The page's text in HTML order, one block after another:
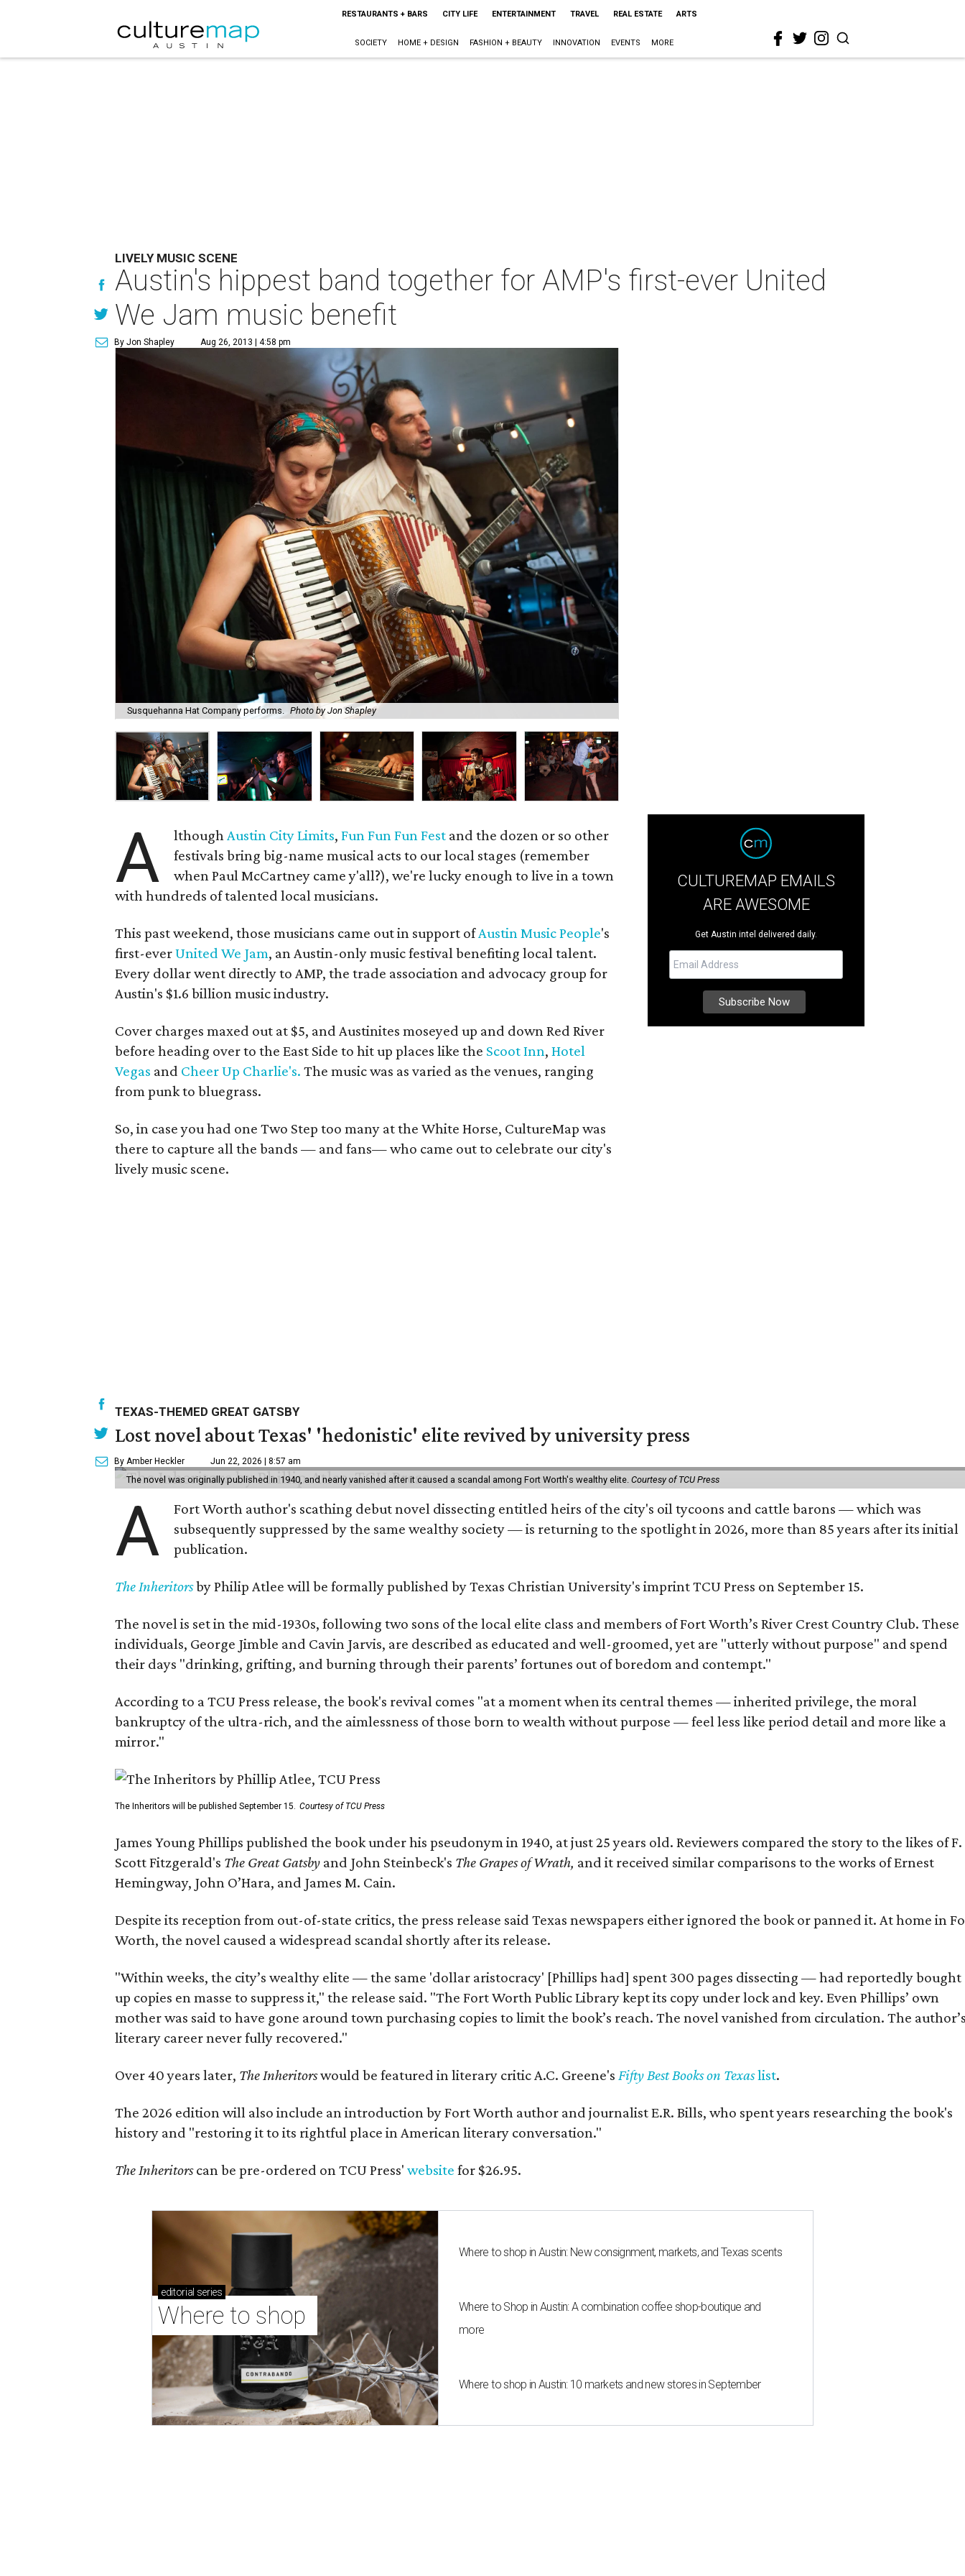
RESTAURANTS + BARS CITY LIFE ENTERTAINMENT TRAVEL REAL ESTATE ARTS
SOCIETY HOME + DESIGN FASHION + BEAUTY INNOVATION EVENTS MORE
LIVELY MUSIC SCENE
Austin's hippest band together for AMP's first-ever United
We Jam music benefit
By Jon Shapley Aug 26, 2013 | 4:58 pm
Susquehanna Hat Company performs. Photo by Jon Shapley
A lthoughAustin City Limits,Fun Fun Fun Fest and the dozen or so other
festivals bring big-name musical acts to our local stages (remember
when Paul McCartney came y'all?), we're lucky enough to live in a town
with hundreds of talented local musicians.
This past weekend, those musicians came out in support ofAustin Music People's
first-everUnited We Jam, an Austin-only music festival benefiting local talent.
Every dollar went directly to AMP, the trade association and advocacy group for
Austin's $1.6 billion music industry.
Cover charges maxed out at $5, and Austinites moseyed up and down Red River
before heading over to the East Side to hit up places like the Scoot Inn, Hotel
Vegas and Cheer Up Charlie's. The music was as varied as the venues, ranging
from punk to bluegrass.
So, in case you had one Two Step too many at the White Horse, CultureMap was
there to capture all the bands — and fans— who came out to celebrate our city's
lively music scene.
CULTUREMAP EMAILS
ARE AWESOME
Get Austin intel delivered daily.
TEXAS-THEMED GREAT GATSBY
Lost novel about Texas' 'hedonistic' elite revived by university press
By Amber Heckler Jun 22, 2026 | 8:57 am
The novel was originally published in 1940, and nearly vanished after it caused a scandal among Fort Worth's wealthy elite. Courtesy of TCU Press
A
Fort Worth author's scathing debut novel dissecting entitled heirs of the city's oil tycoons and cattle barons — which was
subsequently suppressed by the same wealthy society — is returning to the spotlight in 2026, more than 85 years after its initial
publication.
The Inheritorsby Philip Atlee will be formally published by Texas Christian University's imprint TCU Press on September 15.
The novel is set in the mid-1930s, following two sons of the local elite class and members of Fort Worth’s River Crest Country Club. These
individuals, George Jimble and Cavin Jarvis, are described as educated and well-groomed, yet are "utterly without purpose" and spend
their days "drinking, grifting, and burning through their parents’ fortunes out of boredom and contempt."
According to a TCU Press release, the book's revival comes "at a moment when its central themes — inherited privilege, the moral
bankruptcy of the ultra-rich, and the aimlessness of those born to wealth without purpose — feel less like period detail and more like a
mirror."
The Inheritors will be published September 15. Courtesy of TCU Press
James Young Phillips published the book under his pseudonym in 1940, at just 25 years old. Reviewers compared the story to the likes of F.
Scott Fitzgerald's The Great Gatsby and John Steinbeck's The Grapes of Wrath, and it received similar comparisons to the works of Ernest
Hemingway, John O’Hara, and James M. Cain.
Despite its reception from out-of-state critics, the press release said Texas newspapers either ignored the book or panned it. At home in
Worth, the novel caused a widespread scandal shortly after its release.
"Within weeks, the city’s wealthy elite — the same 'dollar aristocracy' [Phillips had] spent 300 pages dissecting — had reportedly bought
up copies en masse to suppress it," the release said. "The Fort Worth Public Library kept its copy under lock and key. Even Phillips’ own
mother was said to have gone around town purchasing copies to limit the book’s reach. The novel vanished from circulation. The
literary career never fully recovered."
Over 40 years later, The Inheritorswould be featured in literary critic A.C. Greene's Fifty Best Books on Texaslist.
The 2026 edition will also include an introduction by Fort Worth author and journalist E.R. Bills, who spent years researching the book's
history and "restoring it to its rightful place in American literary conversation."
The Inheritorscan be pre-ordered on TCU Press' website for $26.95.
editorial series
Where to shop
Where to shop in Austin: New consignment, markets, and Texas scents
Where to Shop in Austin: A combination coffee shop-boutique and
more
Where to shop in Austin: 10 markets and new stores in September